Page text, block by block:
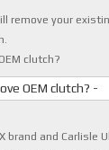
remove your
clutch?
OEM clutch? -
brand and Carlisle